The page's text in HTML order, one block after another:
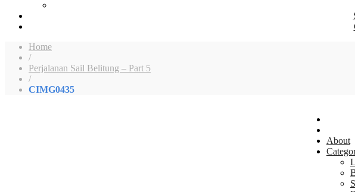
Home
/
Perjalanan Sail Belitung – Part 5
/
CIMG0435
About